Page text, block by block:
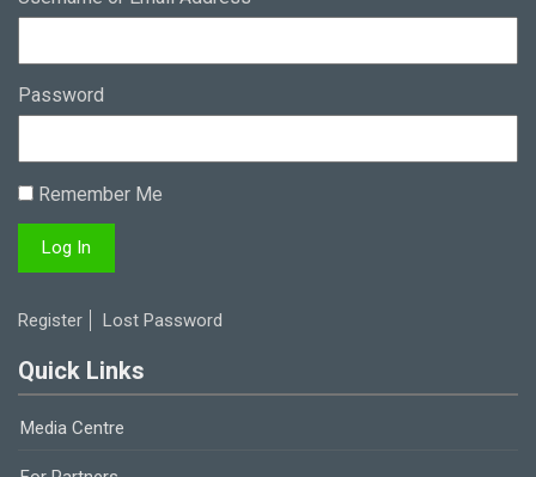
Password
Remember Me
Register Lost Password
Quick Links
Media Centre